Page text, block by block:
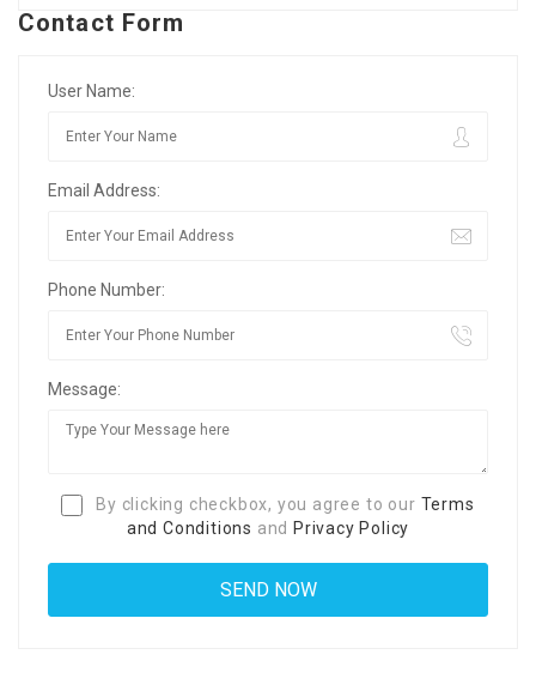
Contact Form
User Name:
Email Address:
Phone Number:
Message:
By clicking checkbox, you agree to our Terms
and Conditions and Privacy Policy